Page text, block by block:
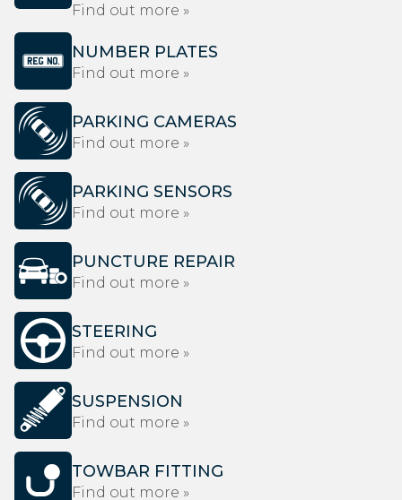
Find out more »
NUMBER PLATES
Find out more »
PARKING CAMERAS
Find out more »
PARKING SENSORS
Find out more »
PUNCTURE REPAIR
Find out more »
STEERING
Find out more »
SUSPENSION
Find out more »
TOWBAR FITTING
Find out more »